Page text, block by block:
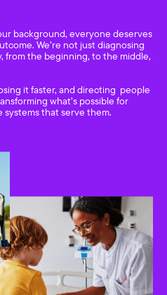
background, everyone deserves
We’re not just diagnosing
from the beginning, to the middle,
it faster, and directing people
what’s possible for
systems that serve them.